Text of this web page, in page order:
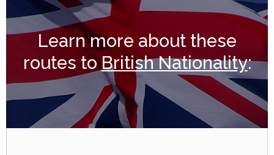
Learn more about these
routes toBritish Nationality: